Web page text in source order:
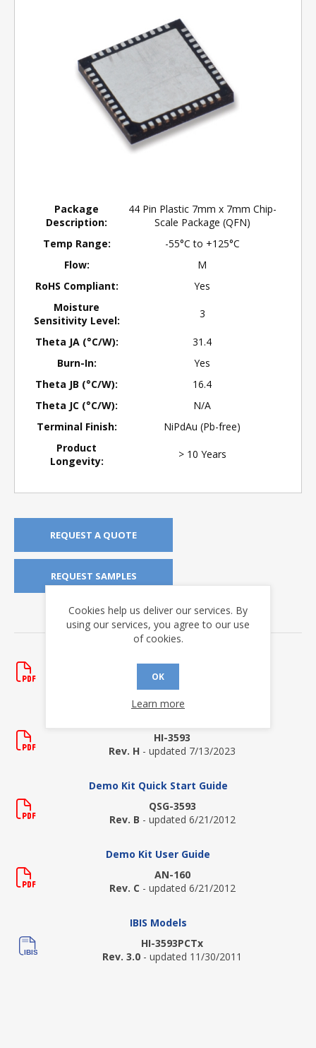
Package
Description:
44 Pin Plastic 7mm x 7mm Chip-
Scale Package (QFN)
Temp Range:
-55°C to +125°C
Flow:
M
RoHS Compliant:
Yes
Moisture
Sensitivity Level:
3
Theta JA (°C/W):
31.4
Burn-In:
Yes
Theta JB (°C/W):
16.4
Theta JC (°C/W):
N/A
Terminal Finish:
NiPdAu (Pb-free)
Product
Longevity:
> 10 Years
REQUEST A QUOTE
REQUEST SAMPLES
DOWNLOADS
- updated 6/21/2012
HI-3593
Rev. H - updated 7/13/2023
Demo Kit Quick Start Guide
QSG-3593
Rev. B - updated 6/21/2012
Demo Kit User Guide
AN-160
Rev. C - updated 6/21/2012
IBIS Models
HI-3593PCTx
Rev. 3.0 - updated 11/30/2011
Cookies help us deliver our services. By
using our services, you agree to our use
of cookies.
OK
Learn more